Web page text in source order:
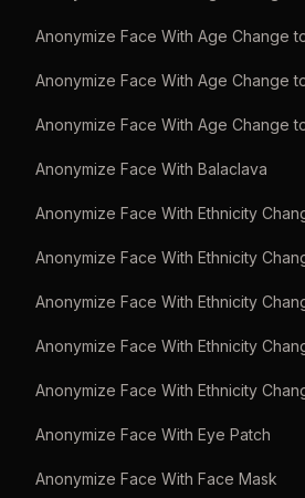
Anonymize Face With Age Change
Anonymize Face With Age Change
Anonymize Face With Age Change
Anonymize Face With Balaclava
Anonymize Face With Ethnicity
Anonymize Face With Ethnicity
Anonymize Face With Ethnicity
Anonymize Face With Ethnicity
Anonymize Face With Ethnicity
Anonymize Face With Eye Patch
Anonymize Face With Face Mask